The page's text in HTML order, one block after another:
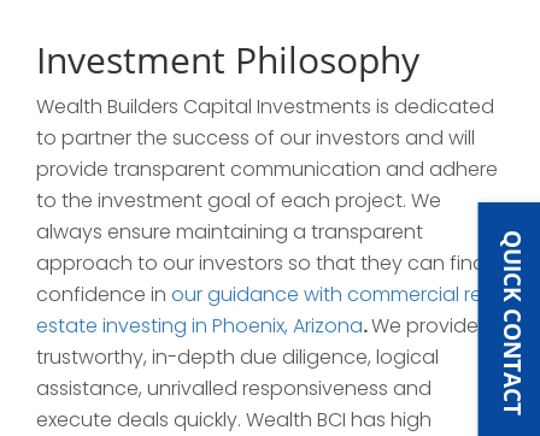
QUICK CONTACT
Investment Philosophy
Wealth Builders Capital Investments is dedicated
to partner the success of our investors and will
provide transparent communication and adhere
to the investment goal of each project. We
always ensure maintaining a transparent
approach to our investors so that they can find
confidence in our guidance with commercial real
estate investing in Phoenix, Arizona.We provide
trustworthy, in-depth due diligence, logical
assistance, unrivalled responsiveness and
execute deals quickly. Wealth BCI has high